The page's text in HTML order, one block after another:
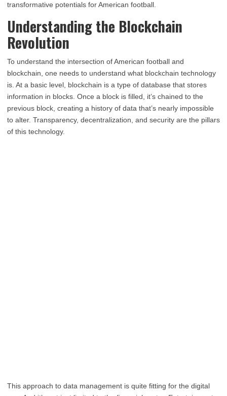
transformative potentials for American football.
Understanding the Blockchain
Revolution
To understand the intersection of American football and
blockchain, one needs to understand what blockchain technology
is. At a basic level, blockchain is a type of database that stores
information in blocks. Once a block is filled, it’s chained to the
previous block, creating a history of data that’s nearly impossible
to alter. Transparency, decentralization, and security are the pillars
of this technology.
This approach to data management is quite fitting for the digital